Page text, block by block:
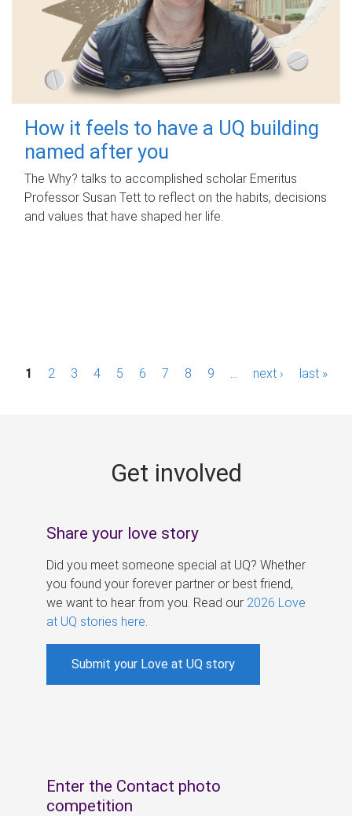
How it feels to have a UQ building
named after you
The Why? talks to accomplished scholar Emeritus
Professor Susan Tett to reflect on the habits, decisions
and values that have shaped her life.
P1 2 3 4 5 6 7 8 9 next › last »
Get involved
Share your love story
Did you meet someone special at UQ? Whether
you found your forever partner or best friend,
we want to hear from you. Read our 2026 Love
at UQ stories here
Submit your Love at UQ story
Enter the Contact photo
competition